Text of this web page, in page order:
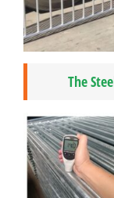
The